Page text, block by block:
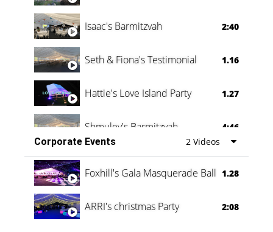
Isaac's Barmitzvah 2:40
Seth & Fiona's Testimonial 1.16
Hattie's Love Island Party 1.27
Shmuley's Barmitzvah
4:46
Corporate Events
2 Videos
Foxhill's Gala Masquerade Ball 1.28
ARRI's christmas Party 2:08